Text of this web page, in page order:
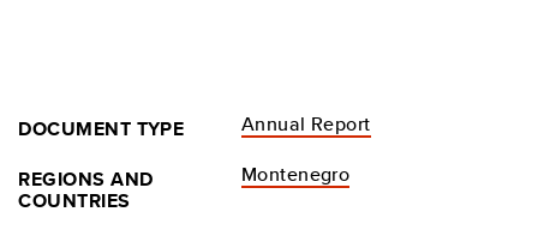
DOCUMENT TYPE
Annual Report
REGIONS AND
COUNTRIES
Montenegro